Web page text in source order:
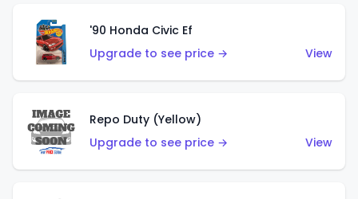
'90 Honda Civic Ef
Upgrade to see price →
View
Repo Duty (Yellow)
Upgrade to see price →
View